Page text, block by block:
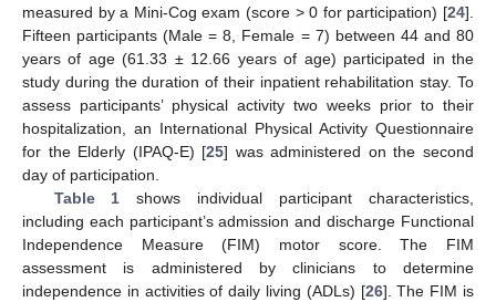
measured by a Mini-Cog exam (score > 0 for participation) [24].
Fifteen participants (Male = 8, Female = 7) between 44 and 80
years of age (61.33 ± 12.66 years of age) participated in the
study during the duration of their inpatient rehabilitation stay. To
assess participants’ physical activity two weeks prior to their
hospitalization, an International Physical Activity Questionnaire
for the Elderly (IPAQ-E) [25] was administered on the second
day of participation.
Table 1 shows individual participant characteristics,
including each participant’s admission and discharge Functional
Independence Measure (FIM) motor score. The FIM
assessment is administered by clinicians to determine
independence in activities of daily living (ADLs) [26]. The FIM is